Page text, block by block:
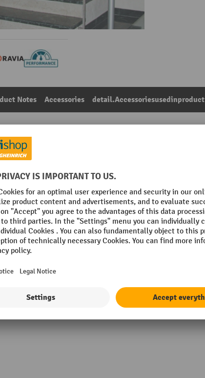
Notes Accessories detail.Accessoriesusedinproduct
red horizontal stripes
Main category:Wall belts
Fastening option
Section
Wall belt colour
Wall belt material